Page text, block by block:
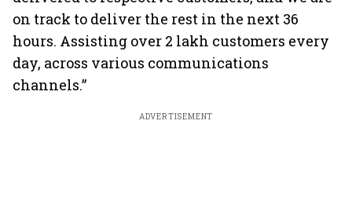
on track to deliver the rest in the next 36
hours. Assisting over 2 lakh customers every
day, across various communications
channels.”
ADVERTISEMENT